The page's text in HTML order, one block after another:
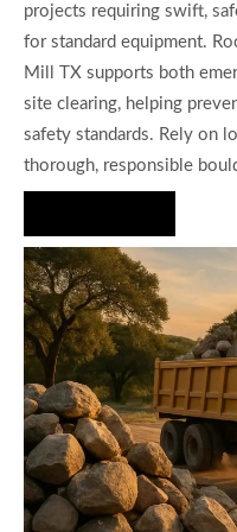
projects requiring swift,
for standard equipment.
Mill TX supports both
site clearing, helping
safety standards. Rely on
thorough, responsible